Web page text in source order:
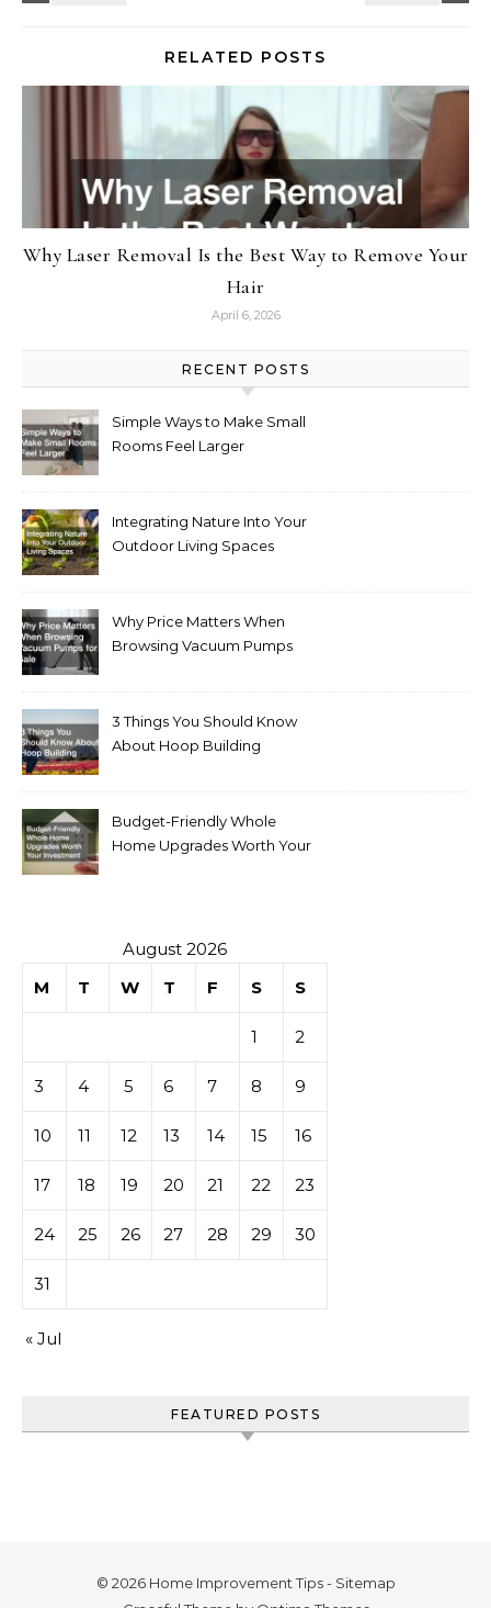
RELATED POSTS
Why Laser Removal Is the Best Way to Remove Your
Hair
April 6, 2026
RECENT POSTS
Simple Ways to Make Small
Rooms Feel Larger
Integrating Nature Into Your
Outdoor Living Spaces
Why Price Matters When
Browsing Vacuum Pumps
3 Things You Should Know
About Hoop Building
Budget-Friendly Whole
Home Upgrades Worth Your
August 2026
M
T W T F S S
1 2
3 4 5 6 7 8 9
10 11 12 13 14 15 16
17 18 19 20 21 22 23
24 25 26 27 28 29 30
31
« Jul
FEATURED POSTS
© 2026 Home Improvement Tips - Sitemap